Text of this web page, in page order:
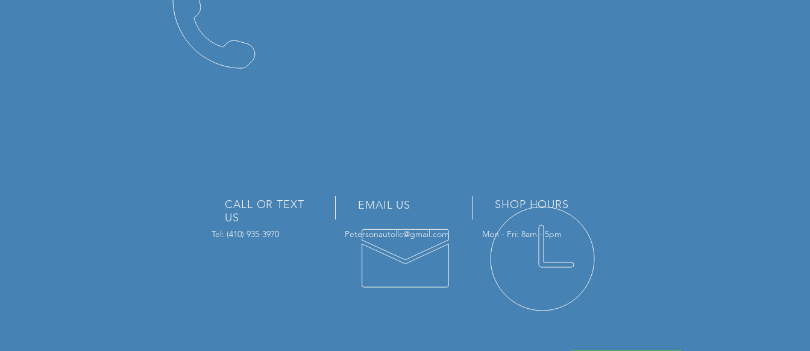
CALL OR TEXT
US
EMAIL US SHOP HOURS
Tel: (410) 935-3970 Petersonautollc@gmail.com Mon - Fri: 8am - 5pm